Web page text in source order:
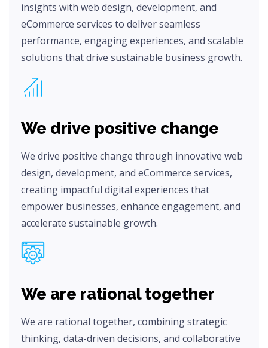
insights with web design, development, and
eCommerce services to deliver seamless
performance, engaging experiences, and scalable
solutions that drive sustainable business growth.
We drive positive change
We drive positive change through innovative web
design, development, and eCommerce services,
creating impactful digital experiences that
empower businesses, enhance engagement, and
accelerate sustainable growth.
We are rational together
We are rational together, combining strategic
thinking, data-driven decisions, and collaborative